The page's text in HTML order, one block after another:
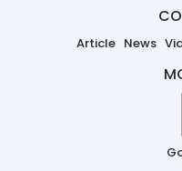
Article News